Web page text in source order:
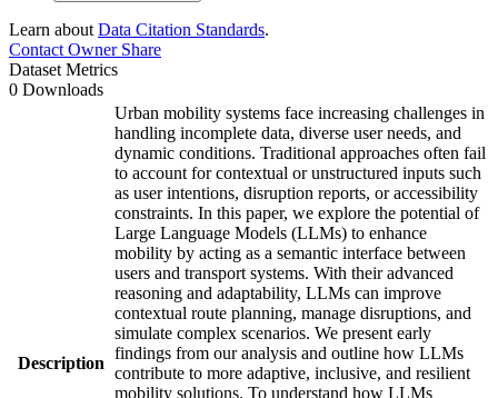
Learn about Data Citation Standards.
Contact OwnerShare
Dataset Metrics
0 Downloads
Description
Urban mobility systems face increasing challenges in
handling incomplete data, diverse user needs, and
dynamic conditions. Traditional approaches often fail
to account for contextual or unstructured inputs such
as user intentions, disruption reports, or accessibility
constraints. In this paper, we explore the potential of
Large Language Models (LLMs) to enhance
mobility by acting as a semantic interface between
users and transport systems. With their advanced
reasoning and adaptability, LLMs can improve
contextual route planning, manage disruptions, and
simulate complex scenarios. We present early
findings from our analysis and outline how LLMs
contribute to more adaptive, inclusive, and resilient
mobility solutions. To understand how LLMs